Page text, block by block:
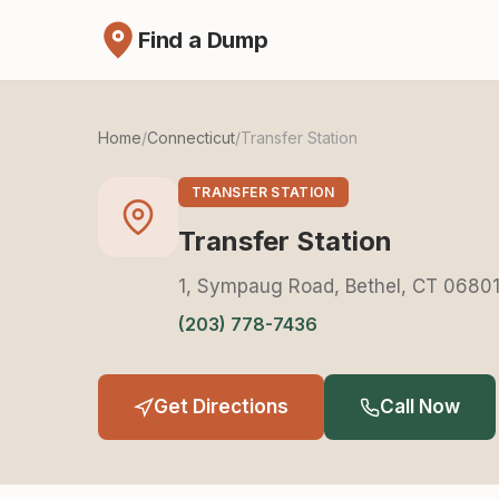
Find a Dump
Home/Connecticut/Transfer Station
TRANSFER STATION
Transfer Station
1, Sympaug Road, Bethel, CT 06801
(203) 778-7436
Get Directions Call Now